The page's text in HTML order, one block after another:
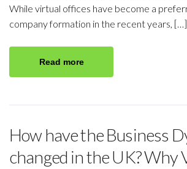
While virtual offices have become a
company formation in the recent years, […]
Read more
How have the Business
changed in the UK? Why